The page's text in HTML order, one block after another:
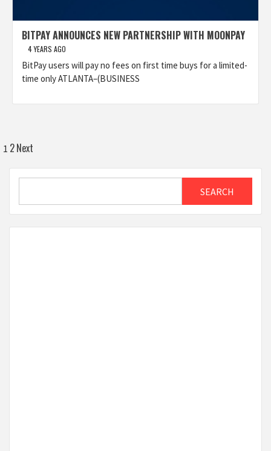
BITPAY ANNOUNCES NEW PARTNERSHIP WITH MOONPAY
4 YEARS AGO
BitPay users will pay no fees on first time buys for a limited-
time only ATLANTA–(BUSINESS
Posts
pagination
1 2Next
SEARCH